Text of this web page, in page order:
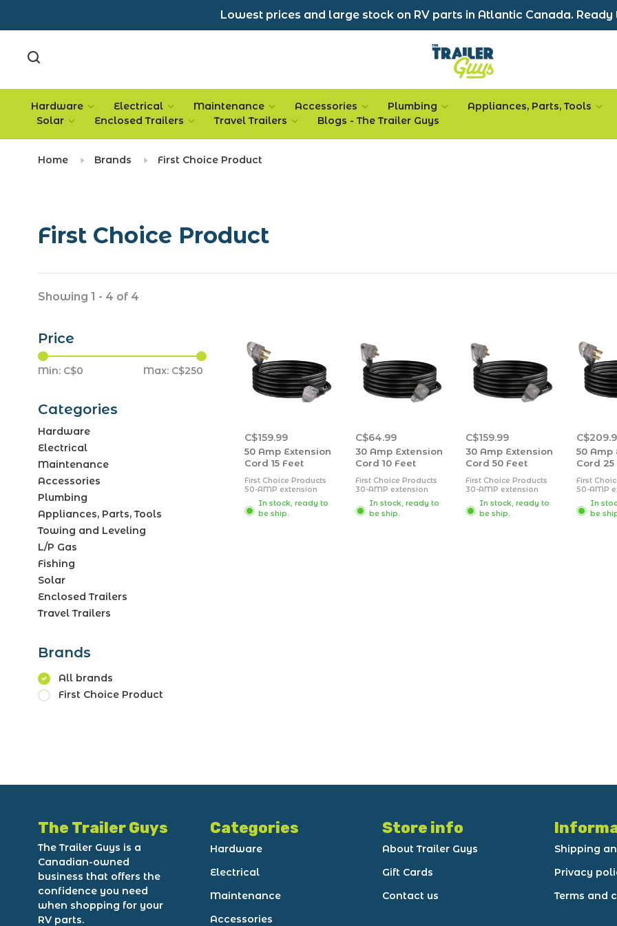
Lowest prices and large stock on RV parts in Atlantic Canada. Ready
Hardware Electrical Maintenance Accessories Plumbing Appliances, Parts, Tools
Solar
Enclosed Trailers Travel Trailers Blogs - The Trailer Guys
Home Brands First Choice Product
First Choice Product
Showing 1 - 4 of 4
Price
Min: C$0 Max: C$250
Categories
Hardware
Electrical
Maintenance
Accessories
Plumbing
Appliances, Parts, Tools
Towing and Leveling
L/P Gas
Fishing
Solar
Enclosed Trailers
Travel Trailers
Brands
All brands
First Choice Product
C$159.99
50 Amp Extension
Cord 15 Feet
First Choice Products
50-AMP extension
cords feature a strong
exterior rubber cover
designed to withstand
In stock, ready to
be ship.
C$64.99
30 Amp Extension
Cord 10 Feet
First Choice Products
30-AMP extension
cords feature a strong
exterior rubber cover
designed to withstand
In stock, ready to
be ship.
C$159.99
30 Amp Extension
Cord 50 Feet
First Choice Products
30-AMP extension
cords feature a strong
exterior rubber cover
designed to withstand
In stock, ready to
be ship.
50 Amp
Cord 25
First
50-AMP
cords
exterior
designed
In
be
The Trailer Guys
The Trailer Guys is a
Canadian-owned
business that offers the
confidence you need
when shopping for your
RV parts.
Categories
Hardware
Electrical
Maintenance
Accessories
Store info
About Trailer Guys
Gift Cards
Contact us
Shipping
Privacy
Terms and